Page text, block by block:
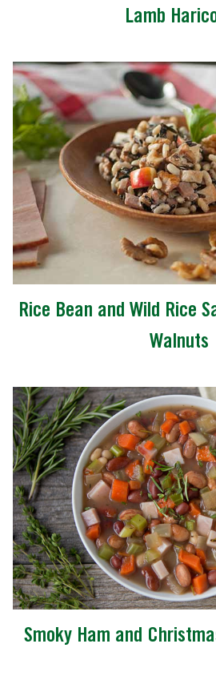
Lamb
Rice Bean and Wild Rice
Walnuts
Smoky Ham and